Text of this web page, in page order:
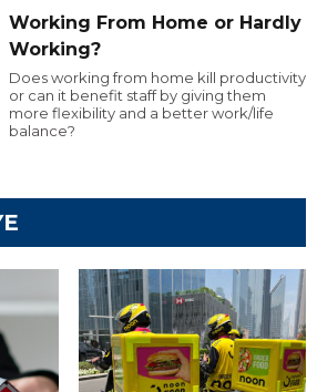
Working From Home or Hardly
Working?
Does working from home kill productivity
or can it benefit staff by giving them
more flexibility and a better work/life
balance?